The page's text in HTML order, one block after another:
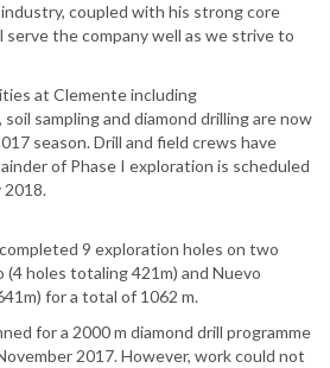
coupled with his strong core
serve the company well as we strive to
at Clemente including
sampling and diamond drilling are now
season. Drill and field crews have
of Phase I exploration is scheduled
2018.
9 exploration holes on two
(4 holes totaling 421m) and Nuevo
for a total of 1062 m.
for a 2000 m diamond drill programme
2017. However, work could not